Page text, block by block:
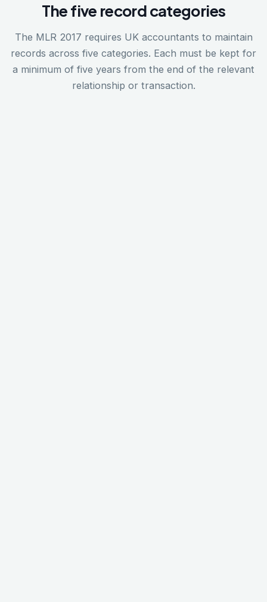
The five record categories
The MLR 2017 requires UK accountants to maintain
records across five categories. Each must be kept for
a minimum of five years from the end of the relevant
relationship or transaction.